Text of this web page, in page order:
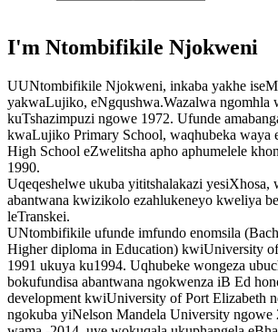
I'm Ntombifikile Njokweni
UUNtombifikile Njokweni, inkaba yakhe
yakwaLujiko, eNgqushwa.Wazalwa ngomhla
kuTshazimpuzi ngowe 1972. Ufunde
kwaLujiko Primary School, waqhubeka waya
High School eZwelitsha apho aphumelele
1990.
Uqeqeshelwe ukuba yititshalakazi yesiXhosa,
abantwana kwizikolo ezahlukeneyo kweliya
leTranskei.
UNtombifikile ufunde imfundo enomsila
Higher diploma in Education) kwiUniversity
1991 ukuya ku1994. Uqhubeke wongeza
bokufundisa abantwana ngokwenza iB Ed
development kwiUniversity of Port Elizabeth
ngokuba yiNelson Mandela University ngowe